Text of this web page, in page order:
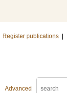
Register publications
Advanced